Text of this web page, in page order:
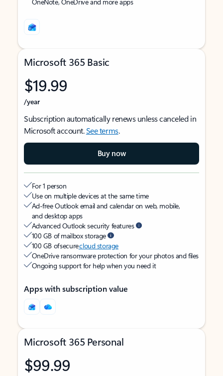
Microsoft 365 Basic
$19.99
/year
Subscription automatically renews unless canceled in
Microsoft account.See terms.
Buy now
For 1 person
Use on multiple devices at the same time
Ad-free Outlook email and calendar on web, mobile,
and desktop apps
Advanced Outlook security features
100 GB of mailbox storage
100 GB of securecloud storage
OneDrive ransomware protection for your photos and files
Ongoing support for help when you need it
Apps with subscription value
Microsoft 365 Personal
$99.99